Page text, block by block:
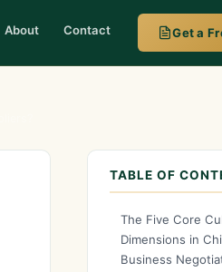
About Contact Get a
TABLE OF
The Five Core
Dimensions in
Business